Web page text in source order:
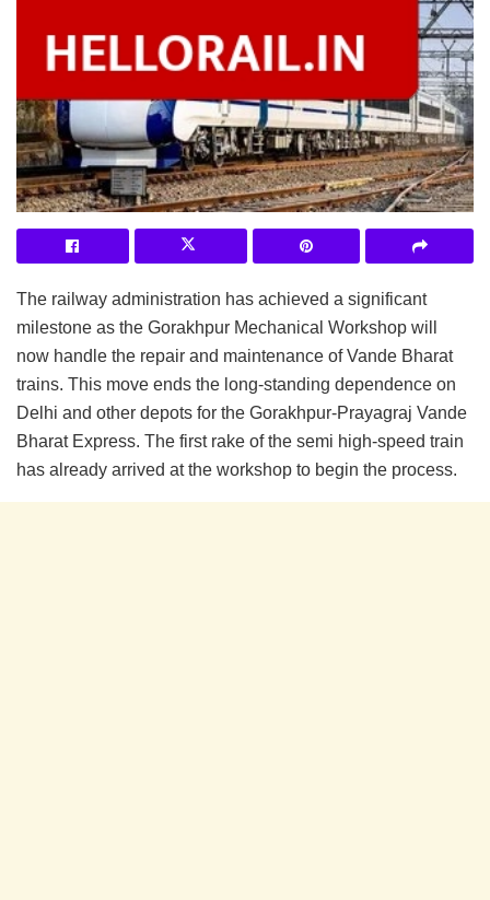
The railway administration has achieved a significant
milestone as the Gorakhpur Mechanical Workshop will
now handle the repair and maintenance of Vande Bharat
trains. This move ends the long-standing dependence on
Delhi and other depots for the Gorakhpur-Prayagraj Vande
Bharat Express. The first rake of the semi high-speed train
has already arrived at the workshop to begin the process.